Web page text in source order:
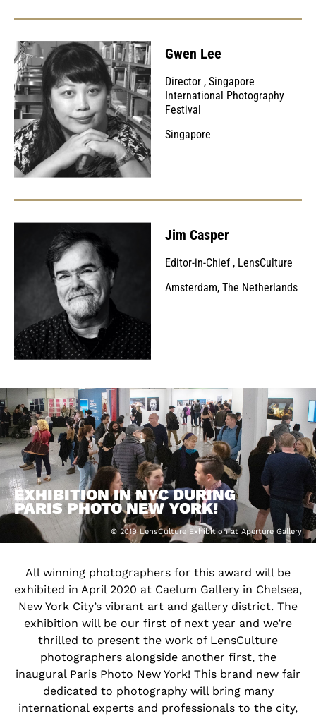
Gwen Lee
Director , Singapore
International Photography
Festival
Singapore
Jim Casper
Editor-in-Chief , LensCulture
Amsterdam, The Netherlands
EXHIBITION IN NYC DURING
PARIS PHOTO NEW YORK!
© 2019 LensCulture Exhibition at Aperture Gallery
All winning photographers for this award will be
exhibited in April 2020 at Caelum Gallery in Chelsea,
New York City’s vibrant art and gallery district. The
exhibition will be our first of next year and we’re
thrilled to present the work of LensCulture
photographers alongside another first, the
inaugural Paris Photo New York! This brand new fair
dedicated to photography will bring many
international experts and professionals to the city,